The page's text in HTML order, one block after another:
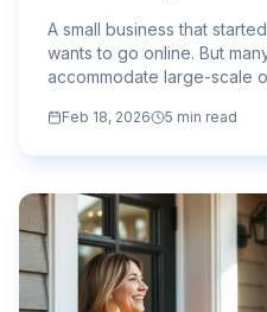
A small business that
wants to go online. But
accommodate large-scale
app or a no-code...
Feb 18, 2026 5 min read